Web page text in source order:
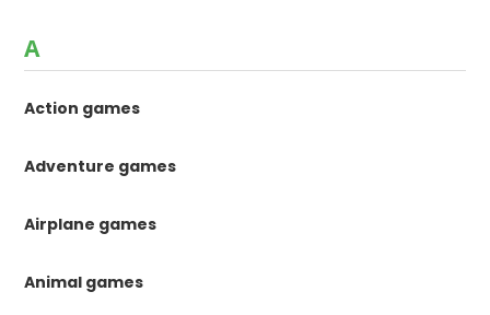
A
Action games
Adventure games
Airplane games
Animal games